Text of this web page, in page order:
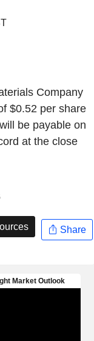
Company
$0.52 per share
be payable on
at the close
Share